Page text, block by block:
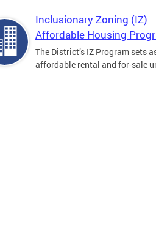
Inclusionary Zoning (IZ)
Affordable Housing
The District’s IZ Program sets
affordable rental and for-sale